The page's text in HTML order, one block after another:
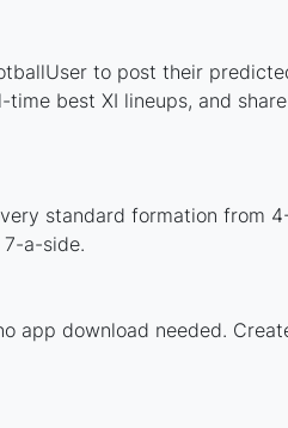
to post their
best XI lineups, and
standard formation from
a-side.
app download needed.